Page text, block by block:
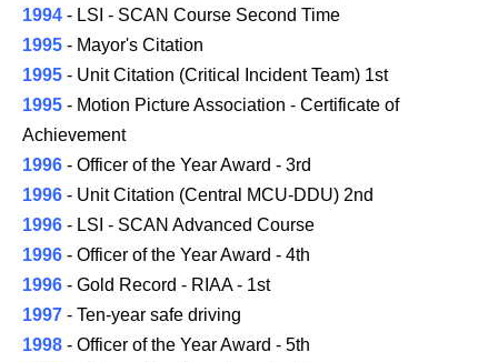
1994 - LSI - SCAN Course Second Time
1995 - Mayor's Citation
1995 - Unit Citation (Critical Incident Team) 1st
1995 - Motion Picture Association - Certificate of
Achievement
1996 - Officer of the Year Award - 3rd
1996 - Unit Citation (Central MCU-DDU) 2nd
1996 - LSI - SCAN Advanced Course
1996 - Officer of the Year Award - 4th
1996 - Gold Record - RIAA - 1st
1997 - Ten-year safe driving
1998 - Officer of the Year Award - 5th